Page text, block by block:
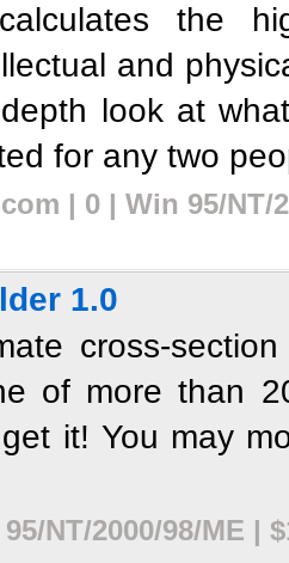
calculates the
and
look at
for any two
| 0 | Win 95/NT/
1.0
cross-
of more than
it! You may
NT/2000/98/ME |